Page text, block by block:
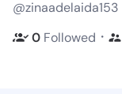
@zinaadelaida153
0 Followed ・